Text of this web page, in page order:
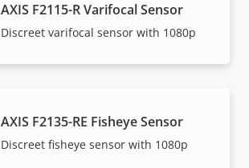
AXIS F2115-R Varifocal Sensor
Discreet varifocal sensor with 1080p
AXIS F2135-RE Fisheye Sensor
Discreet fisheye sensor with 1080p